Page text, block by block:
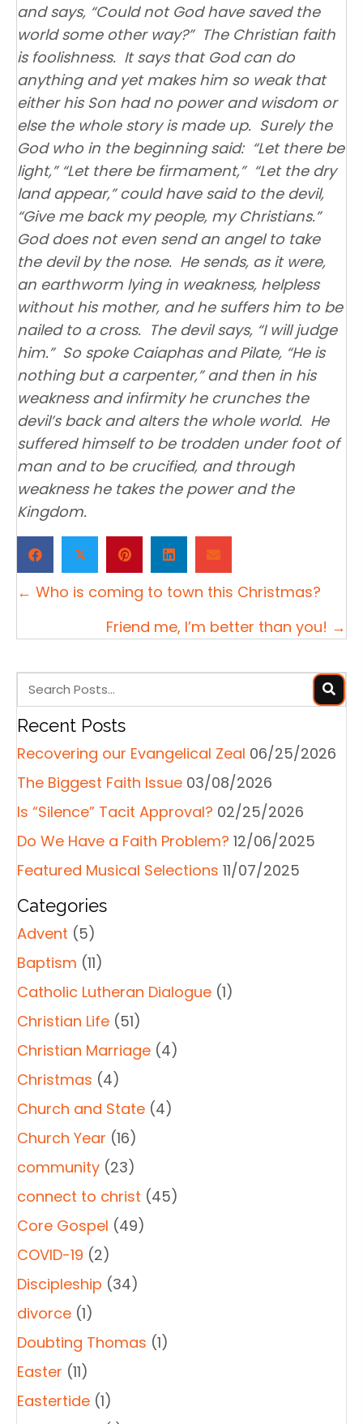
and says, “Could not God have saved the
world some other way?” The Christian faith
is foolishness. It says that God can do
anything and yet makes him so weak that
either his Son had no power and wisdom or
else the whole story is made up. Surely the
God who in the beginning said: “Let there be
light,” “Let there be firmament,” “Let the dry
land appear,” could have said to the devil,
“Give me back my people, my Christians.”
God does not even send an angel to take
the devil by the nose. He sends, as it were,
an earthworm lying in weakness, helpless
without his mother, and he suffers him to be
nailed to a cross. The devil says, “I will judge
him.” So spoke Caiaphas and Pilate, “He is
nothing but a carpenter,” and then in his
weakness and infirmity he crunches the
devil’s back and alters the whole world. He
suffered himself to be trodden under foot of
man and to be crucified, and through
weakness he takes the power and the
Kingdom.
𝕏
Posts
← Who is coming to town this Christmas?
Friend me, I’m better than you! →
Recent Posts
Recovering our Evangelical Zeal 06/25/2026
The Biggest Faith Issue 03/08/2026
Is “Silence” Tacit Approval? 02/25/2026
Do We Have a Faith Problem? 12/06/2025
Featured Musical Selections 11/07/2025
Categories
Advent (5)
Baptism (11)
Catholic Lutheran Dialogue (1)
Christian Life (51)
Christian Marriage (4)
Christmas (4)
Church and State (4)
Church Year (16)
community (23)
connect to christ (45)
Core Gospel (49)
COVID-19 (2)
Discipleship (34)
divorce (1)
Doubting Thomas (1)
Easter (11)
Eastertide (1)